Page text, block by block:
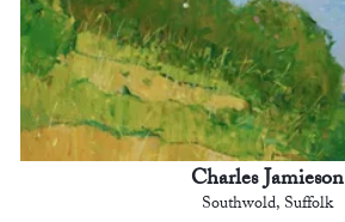
Charles Jamieson
Southwold, Suffolk